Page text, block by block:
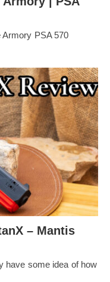
PSA 570
– Mantis
have some idea of how